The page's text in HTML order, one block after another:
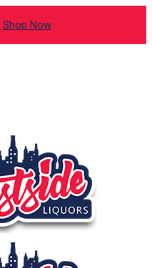
Shop Now